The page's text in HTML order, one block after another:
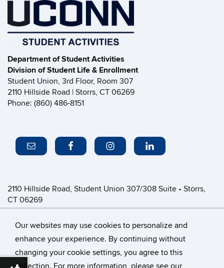
Our websites may use cookies to personalize and
enhance your experience. By continuing without
changing your cookie settings, you agree to this
collection. For more information, please see our
Department of Student Activities
Division of Student Life & Enrollment
Student Union, 3rd Floor, Room 307
2110 Hillside Road | Storrs, CT 06269
Phone: (860) 486-8151
2110 Hillside Road, Student Union 307/308 Suite • Storrs,
CT 06269
P: (860) 486-8151 • greeklife@uconn.edu
Office Hours:Monday-Friday: 8:30am-4:30pm
©University of Connecticut